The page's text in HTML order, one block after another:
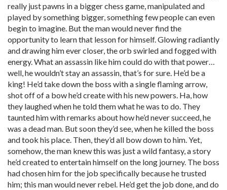
really just pawns in a bigger chess game, manipulated and
played by something bigger, something few people can even
begin to imagine. But the man would never find the
opportunity to learn that lesson for himself. Glowing radiantly
and drawing him ever closer, the orb swirled and fogged with
energy. What an assassin like him could do with that power…
well, he wouldn’t stay an assassin, that’s for sure. He’d be a
king! He’d take down the boss with a single flaming arrow,
shot off of a bow he’d create with his new powers. Ha, how
they laughed when he told them what he was to do. They
taunted him with remarks about how he’d never succeed, he
was a dead man. But soon they’d see, when he killed the boss
and took his place. Then, they’d all bow down to him. Yet,
somehow, the man knew this was just a wild fantasy, a story
he’d created to entertain himself on the long journey. The boss
had chosen him for the job specifically because he trusted
him; this man would never rebel. He’d get the job done, and do